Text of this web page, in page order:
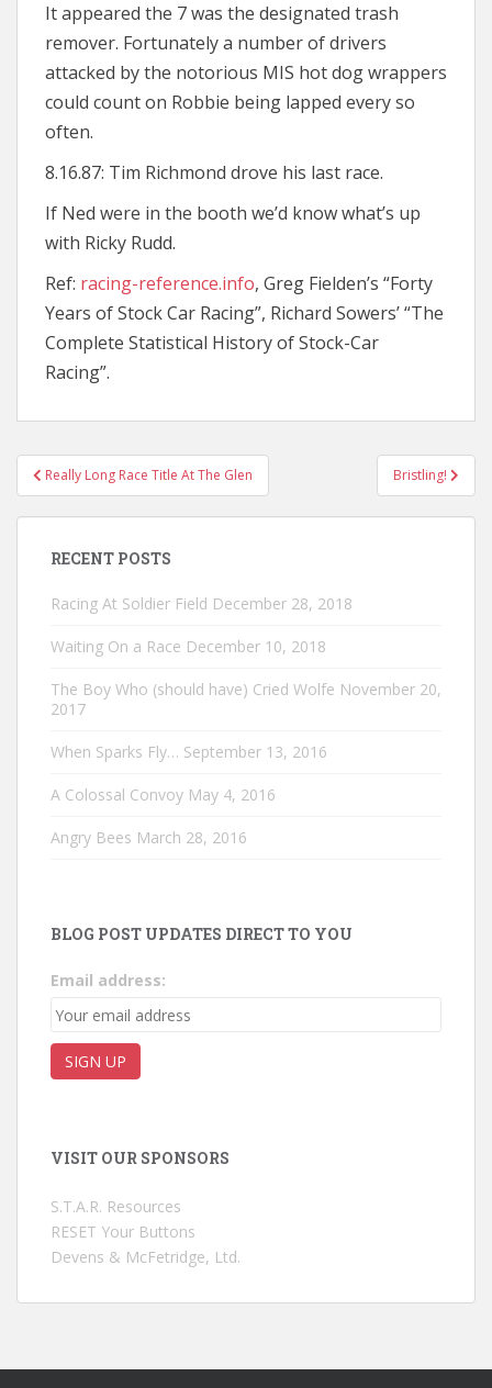
It appeared the 7 was the designated trash
remover. Fortunately a number of drivers
attacked by the notorious MIS hot dog wrappers
could count on Robbie being lapped every so
often.
8.16.87: Tim Richmond drove his last race.
If Ned were in the booth we’d know what’s up
with Ricky Rudd.
Ref: racing-reference.info, Greg Fielden’s “Forty
Years of Stock Car Racing”, Richard Sowers’ “The
Complete Statistical History of Stock-Car
Racing”.
Post
navigation
Really Long Race Title At The Glen Bristling!
RECENT POSTS
Racing At Soldier Field December 28, 2018
Waiting On a Race December 10, 2018
The Boy Who (should have) Cried Wolfe November 20,
2017
When Sparks Fly… September 13, 2016
A Colossal Convoy May 4, 2016
Angry Bees March 28, 2016
BLOG POST UPDATES DIRECT TO YOU
Email address:
VISIT OUR SPONSORS
S.T.A.R. Resources
RESET Your Buttons
Devens & McFetridge, Ltd.